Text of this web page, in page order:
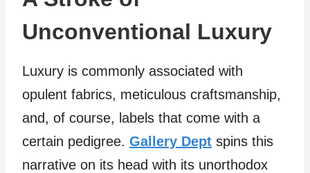
Unconventional Luxury
Luxury is commonly associated with
opulent fabrics, meticulous craftsmanship,
and, of course, labels that come with a
certain pedigree. Gallery Dept spins this
narrative on its head with its unorthodox